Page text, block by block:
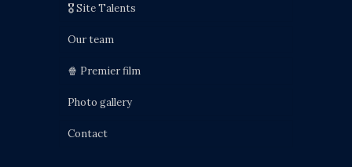
🎖️ Site Talents
Our team
🍿 Premier film
Photo gallery
Contact